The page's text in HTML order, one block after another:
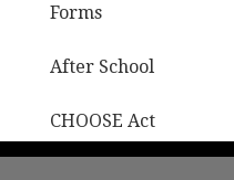
Forms
After School
CHOOSE Act